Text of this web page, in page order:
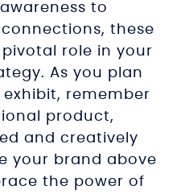
to
these
role in your
As you plan
remember
product,
and creatively
your brand above
the power of